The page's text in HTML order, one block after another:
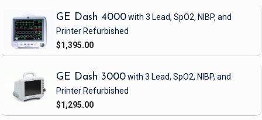
GE Dash 4000with 3 Lead, SpO2, NIBP, and
Printer Refurbished
$1,395.00
GE Dash 3000with 3 Lead, SpO2, NIBP, and
Printer Refurbished
$1,295.00